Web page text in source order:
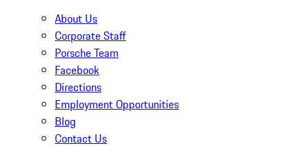
About Us
Corporate Staff
Porsche Team
Facebook
Directions
Employment Opportunities
Blog
Contact Us